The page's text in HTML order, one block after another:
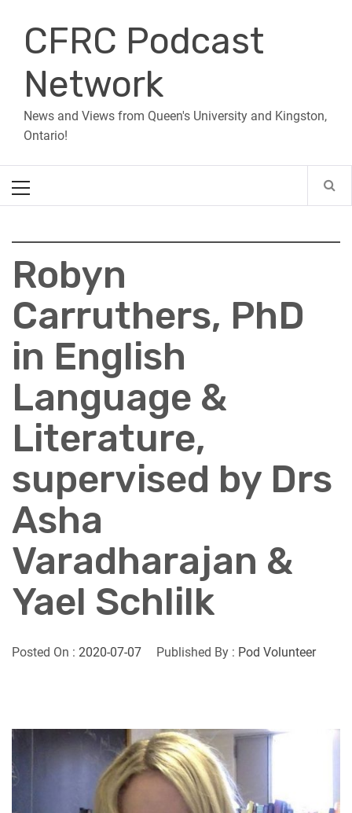
contentCFRC Podcast
Network
News and Views from Queen's University and Kingston,
Ontario!
Menu
Robyn
Carruthers, PhD
in English
Language &
Literature,
supervised by Drs
Asha
Varadharajan &
Yael Schlilk
Posted On : 2020-07-07 Published By : Pod Volunteer